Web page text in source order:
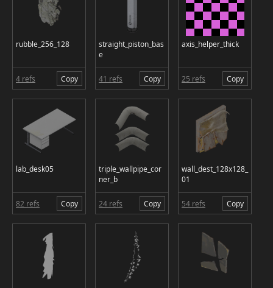
rubble_256_128
4 refs Copy
straight_piston_bas
e
41 refs Copy
axis_helper_thick
25 refs Copy
lab_desk05
82 refs Copy
triple_wallpipe_cor
ner_b
24 refs Copy
wall_dest_128x128_
01
54 refs Copy